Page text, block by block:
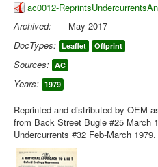
ac0012-
Archived:
May 2017
DocTypes: Leaflet Offprint
Sources: AC
Years: 1979
Reprinted and distributed by OEM
from Back Street Bugle #25 March
Undercurrents #32 Feb-March 1979.